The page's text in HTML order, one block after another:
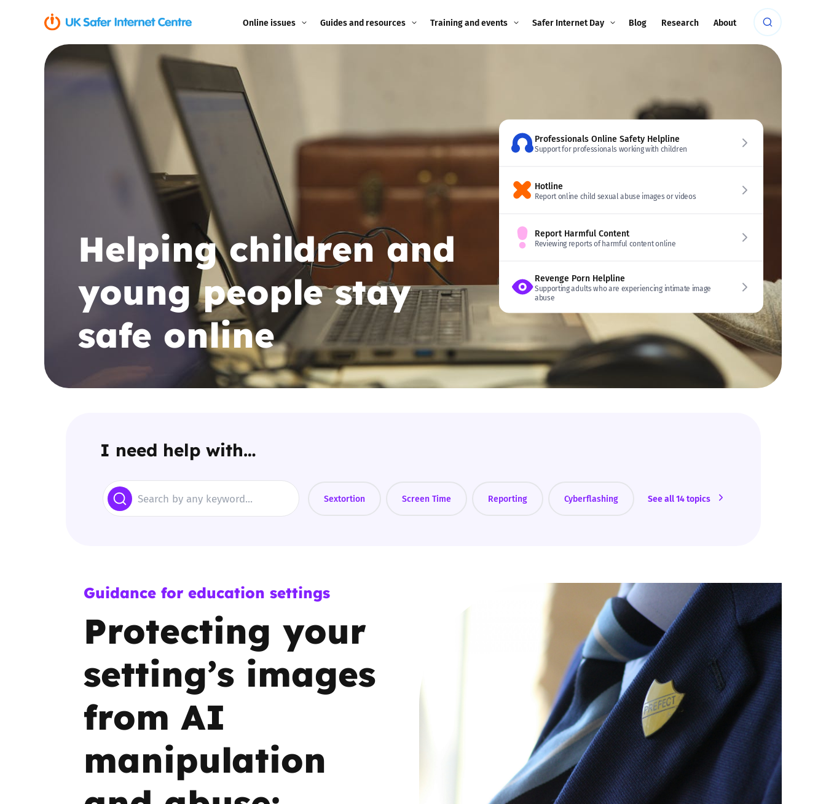
Online issues
sexual abuse
Cyberflashing
Livestreaming
Misinformation
Online Bullying
Online Challenges
Parental controls
Pornography
Reporting
Sexting
Social Media
Guides and resources
Teachers and school staff
Children and young
people
Grandparents
Governors and trustees
Social workers
Foster carers and
adoptive parents
Training and events Safer Internet Day
2022
2021
2019
2017
Blog Research About
Helping children and
young people stay
safe online
Professionals Online Safety Helpline
Support for professionals working with children
Hotline
Report online child sexual abuse images or videos
Report Harmful Content
Reviewing reports of harmful content online
Revenge Porn Helpline
Supporting adults who are experiencing intimate image
abuse
I need help with…
Search
Sextortion
Screen Time Reporting Cyberflashing See all 14 topics
Guidance for education settings
Protecting your
setting’s images
from AI
manipulation